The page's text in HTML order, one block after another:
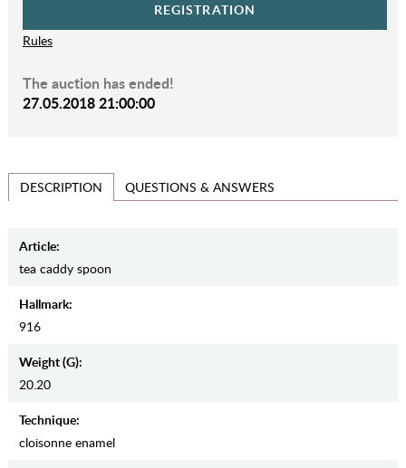
REGISTRATION
Rules
The auction has ended!
27.05.2018 21:00:00
DESCRIPTION QUESTIONS & ANSWERS
Article:
tea caddy spoon
Hallmark:
916
Weight (g):
20.20
Teсhnique:
cloisonne enamel